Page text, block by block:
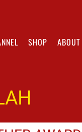
SHOP ABOUT